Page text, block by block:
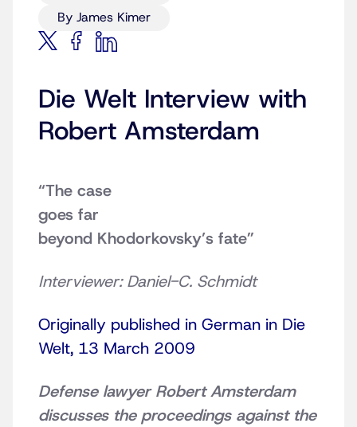
By James Kimer
Die Welt Interview with
Robert Amsterdam
“The case
goes far
beyond Khodorkovsky’s fate”
Interviewer: Daniel-C. Schmidt
Originally published in German in Die
Welt, 13 March 2009
Defense lawyer Robert Amsterdam
discusses the proceedings against the